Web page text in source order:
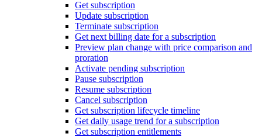
Get subscription
Update subscription
Terminate subscription
Get next billing date for a subscription
Preview plan change with price comparison and
proration
Activate pending subscription
Pause subscription
Resume subscription
Cancel subscription
Get subscription lifecycle timeline
Get daily usage trend for a subscription
Get subscription entitlements